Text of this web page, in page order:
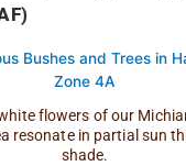
flowers of our
resonate in partial sun
shade.